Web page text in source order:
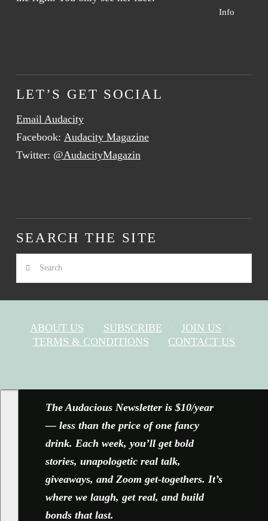
Info
LET’S GET SOCIAL
Email Audacity
Facebook: Audacity Magazine
Twitter: @AudacityMagazin
SEARCH THE SITE
Search
ABOUT US SUBSCRIBE
JOIN US
TERMS & CONDITIONS
CONTACT US
The Audacious Newsletter is $10/year
— less than the price of one fancy
drink. Each week, you’ll get bold
stories, unapologetic real talk,
giveaways, and Zoom get-togethers. It’s
where we laugh, get real, and build
bonds that last.